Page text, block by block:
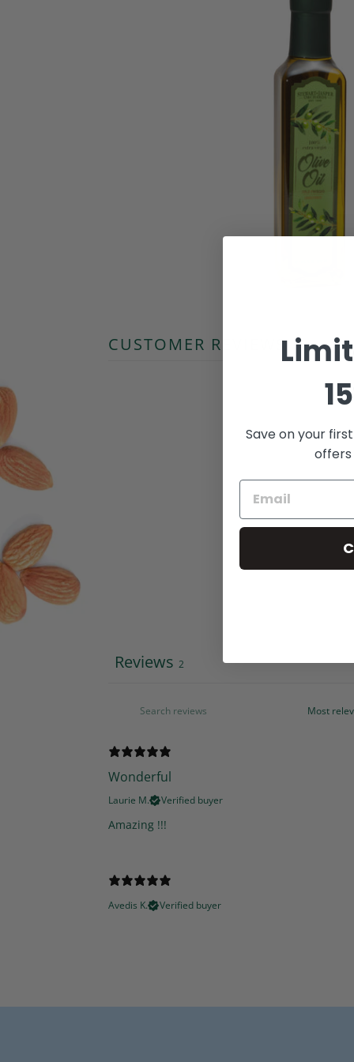
CUSTOMER REVIEWS
Reviews 2
Wonderful
Laurie M. Verified buyer
Amazing !!!
Avedis K.
Verified buyer
Save on your
offers